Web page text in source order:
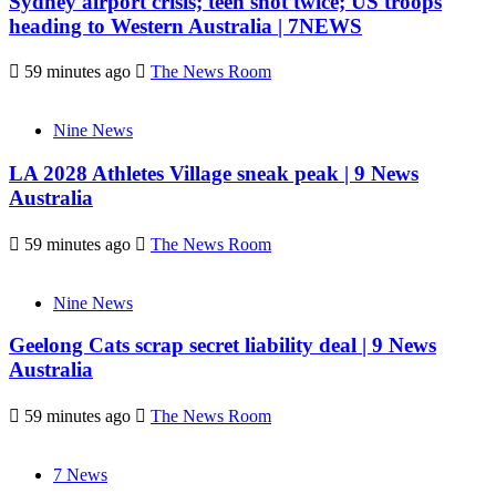
heading to Western Australia | 7NEWS
59 minutes ago The News Room
Nine News
LA 2028 Athletes Village sneak peak | 9 News
Australia
59 minutes ago The News Room
Nine News
Geelong Cats scrap secret liability deal | 9 News
Australia
59 minutes ago The News Room
7 News